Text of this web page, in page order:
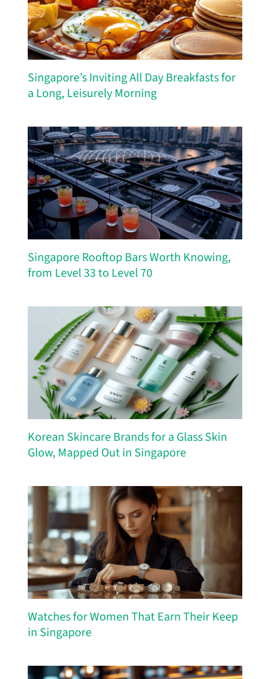
Singapore’s Inviting All Day Breakfasts for
a Long, Leisurely Morning
Singapore Rooftop Bars Worth Knowing,
from Level 33 to Level 70
Korean Skincare Brands for a Glass Skin
Glow, Mapped Out in Singapore
Watches for Women That Earn Their Keep
in Singapore